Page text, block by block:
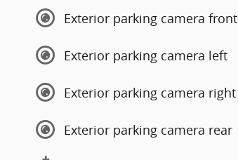
Exterior parking camera front
Exterior parking camera left
Exterior parking camera right
Exterior parking camera rear